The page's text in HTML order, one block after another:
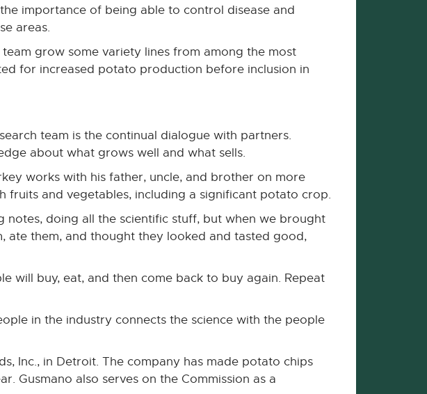
importance of being able to control disease and
areas.
grow some variety lines from among the most
for increased potato production before inclusion in
team is the continual dialogue with partners.
about what grows well and what sells.
works with his father, uncle, and brother on more
fruits and vegetables, including a significant potato crop.
notes, doing all the scientific stuff, but when we brought
ate them, and thought they looked and tasted good,
will buy, eat, and then come back to buy again. Repeat
in the industry connects the science with the people
Inc., in Detroit. The company has made potato chips
Gusmano also serves on the Commission as a